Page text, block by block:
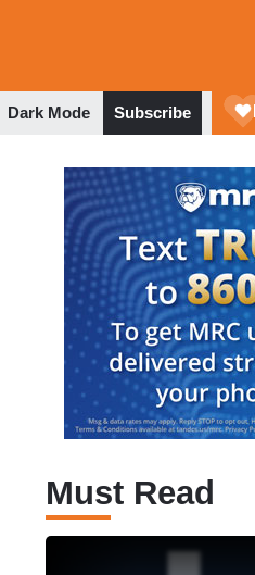
Dark Mode Subscribe
Must Read